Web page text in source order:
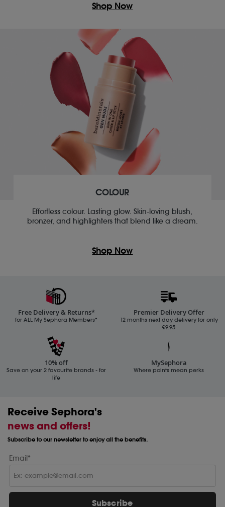
Shop Now
COLOUR
Effortless colour. Lasting glow. Skin-loving blush,
bronzer, and highlighters that blend like a dream.
Shop Now
Free Delivery & Returns*
for ALL My Sephora Members*
Premier Delivery Offer
12 months next day delivery for only
£9.95
10% off
Save on your 2 favourite brands - for
life
MySephora
Where points mean perks
Receive Sephora's
news and offers!
Subscribe to our newsletter to enjoy all the benefits.
Email*
Subscribe